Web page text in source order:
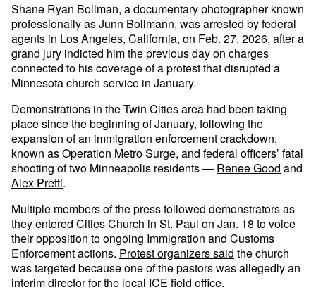
Shane Ryan Bollman, a documentary photographer known
professionally as Junn Bollmann, was arrested by federal
agents in Los Angeles, California, on Feb. 27, 2026, after a
grand jury indicted him the previous day on charges
connected to his coverage of a protest that disrupted a
Minnesota church service in January.
Demonstrations in the Twin Cities area had been taking
place since the beginning of January, following the
expansion of an immigration enforcement crackdown,
known as Operation Metro Surge, and federal officers’ fatal
shooting of two Minneapolis residents — Renee Good and
Alex Pretti.
Multiple members of the press followed demonstrators as
they entered Cities Church in St. Paul on Jan. 18 to voice
their opposition to ongoing Immigration and Customs
Enforcement actions. Protest organizers said the church
was targeted because one of the pastors was allegedly an
interim director for the local ICE field office.